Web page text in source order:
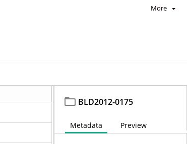
More
BLD2012-0175
Metadata Preview